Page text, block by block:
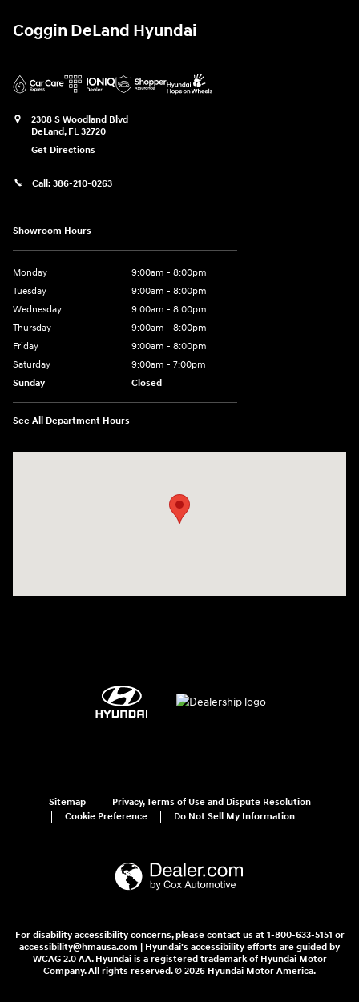
Coggin DeLand Hyundai
2308 S Woodland Blvd
DeLand, FL 32720
Get Directions
Call: 386-210-0263
Showroom Hours
Monday
9:00am - 8:00pm
Tuesday
9:00am - 8:00pm
Wednesday
9:00am - 8:00pm
Thursday
9:00am - 8:00pm
Friday
9:00am - 8:00pm
Saturday
9:00am - 7:00pm
Sunday
Closed
See All Department Hours
Sitemap
Privacy, Terms of Use and Dispute Resolution
Cookie Preference
Do Not Sell My Information
For disability accessibility concerns, please contact us at 1-800-633-5151 or
accessibility@hmausa.com | Hyundai's accessibility efforts are guided by
WCAG 2.0 AA. Hyundai is a registered trademark of Hyundai Motor
Company. All rights reserved. © 2026 Hyundai Motor America.